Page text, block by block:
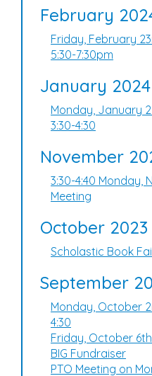
February
Friday, February
5:30-7:30pm
January 2024
Monday, January
3:30-4:30
November
3:30-4:40 Monday,
Meeting
October 2023
Scholastic Book
September
Monday, October
4:30
Friday, October
BIG Fundraiser
PTO Meeting on